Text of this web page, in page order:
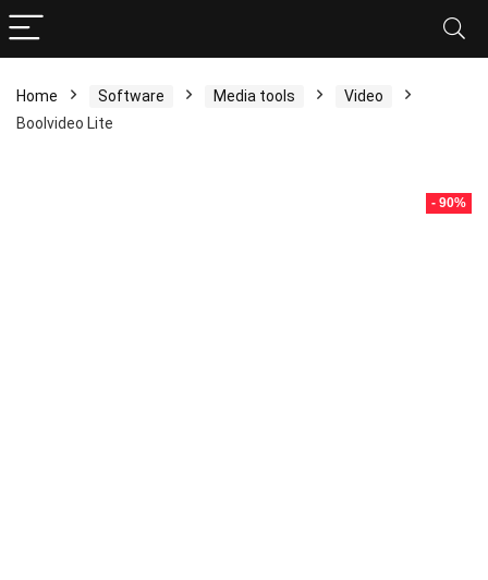
Home Software Media tools
Video
Boolvideo Lite
- 90%